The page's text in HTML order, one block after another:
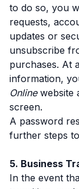
to do so, you
requests,
updates or
unsubscribe
purchases. At
information,
Onlinewebsite
screen.
A password
further steps
5. Business
In the event